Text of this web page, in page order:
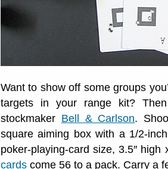
Want to show off some groups
targets in your range kit?
stockmaker Bell & Carlson.
square aiming box with a 1/2-
poker-playing-card size, 3.5″
cards come 56 to a pack. Carry a